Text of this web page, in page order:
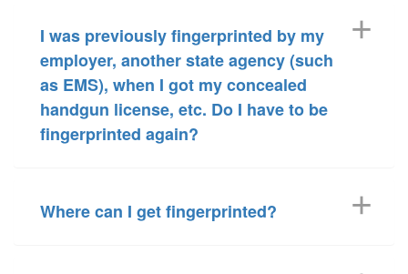
I was previously fingerprinted by my
employer, another state agency (such
as EMS), when I got my concealed
handgun license, etc. Do I have to be
fingerprinted again?
Where can I get fingerprinted?